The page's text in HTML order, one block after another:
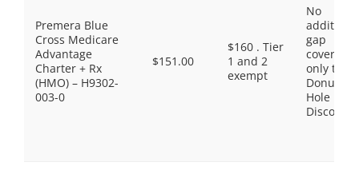
Premera Blue
Cross Medicare
Advantage
Charter + Rx
(HMO) – H9302-
003-0
$151.00
$160 . Tier
1 and 2
exempt
No
gap
coverage,
only the
Donut
Hole
Discount